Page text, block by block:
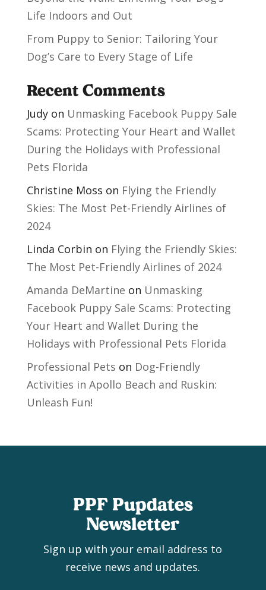
Life Indoors and Out
From Puppy to Senior: Tailoring Your
Dog’s Care to Every Stage of Life
Recent Comments
Judyon Unmasking Facebook Puppy Sale
Scams: Protecting Your Heart and Wallet
During the Holidays with Professional
Pets Florida
Christine Moss on Flying the Friendly
Skies: The Most Pet-Friendly Airlines of
2024
Linda Corbin on Flying the Friendly Skies:
The Most Pet-Friendly Airlines of 2024
Amanda DeMartine on Unmasking
Facebook Puppy Sale Scams: Protecting
Your Heart and Wallet During the
Holidays with Professional Pets Florida
Professional Pets on Dog-Friendly
Activities in Apollo Beach and Ruskin:
Unleash Fun!
PPF Pupdates
Newsletter
Sign up with your email address to
receive news and updates.